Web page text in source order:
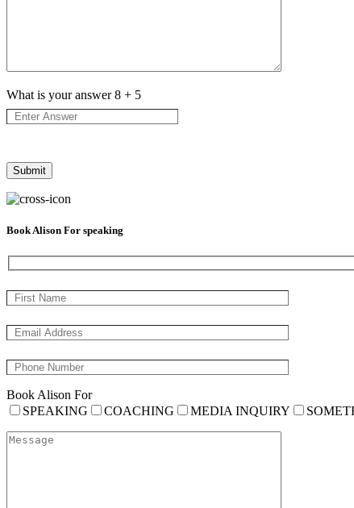
What is your answer8 + 5
Book Alison For speaking
Book Alison For
SPEAKING
COACHING MEDIA INQUIRY